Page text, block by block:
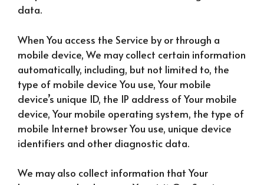
data.
When You access the Service by or through a
mobile device, We may collect certain information
automatically, including, but not limited to, the
type of mobile device You use, Your mobile
device’s unique ID, the IP address of Your mobile
device, Your mobile operating system, the type of
mobile Internet browser You use, unique device
identifiers and other diagnostic data.
We may also collect information that Your